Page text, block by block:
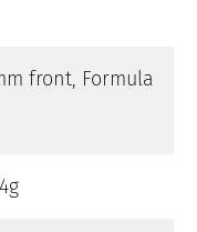
front, Formula